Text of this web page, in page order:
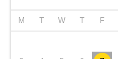
M T W T F